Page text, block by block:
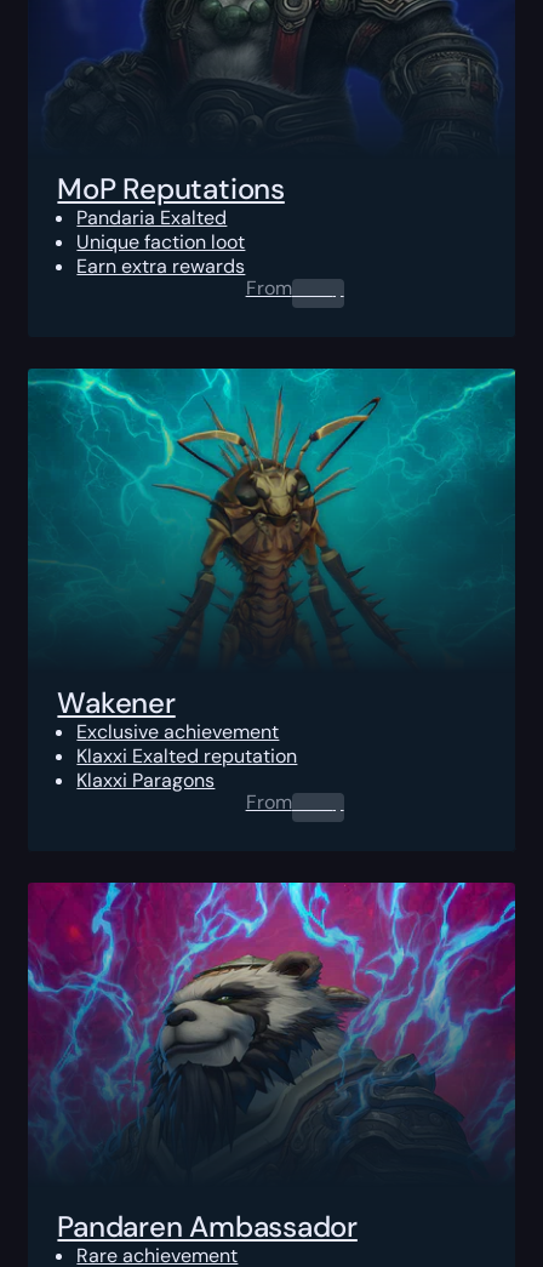
MoP Reputations
Pandaria Exalted
Unique faction loot
Earn extra rewards
From0.00$
Wakener
Exclusive achievement
Klaxxi Exalted reputation
Klaxxi Paragons
From0.00$
Pandaren Ambassador
Rare achievement